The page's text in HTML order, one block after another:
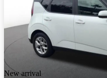
New arrival